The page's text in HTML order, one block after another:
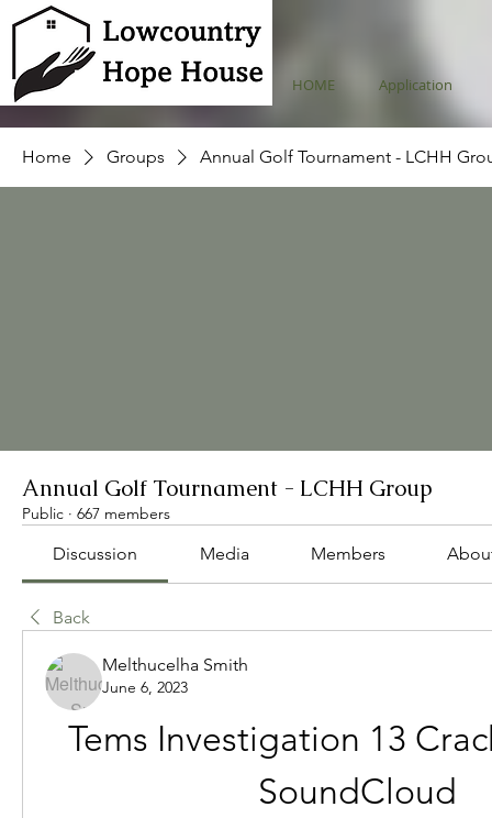
HOME Application
Home Groups Annual Golf Tournament - LCHH
Annual Golf Tournament - LCHH Group
Public · 667 members
Discussion Media Members
Back
Melthucelha Smith
June 6, 2023
Tems Investigation 13
SoundCloud